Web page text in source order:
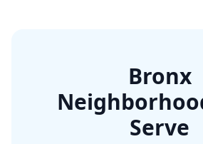
Bronx
Serve